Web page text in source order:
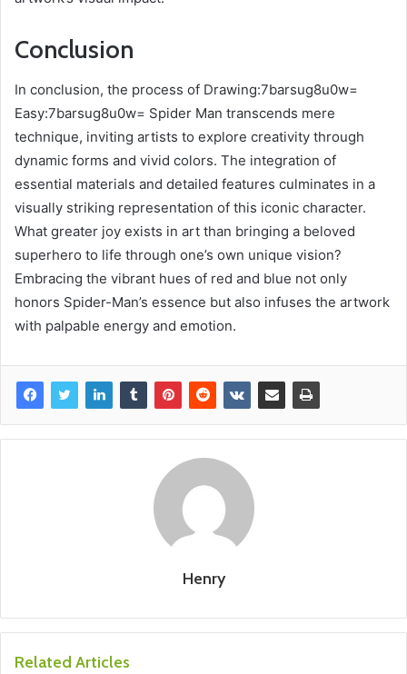
Conclusion
In conclusion, the process of Drawing:7barsug8u0w=
Easy:7barsug8u0w= Spider Man transcends mere
technique, inviting artists to explore creativity through
dynamic forms and vivid colors. The integration of
essential materials and detailed features culminates in a
visually striking representation of this iconic character.
What greater joy exists in art than bringing a beloved
superhero to life through one’s own unique vision?
Embracing the vibrant hues of red and blue not only
honors Spider-Man’s essence but also infuses the artwork
with palpable energy and emotion.
Henry
Related Articles